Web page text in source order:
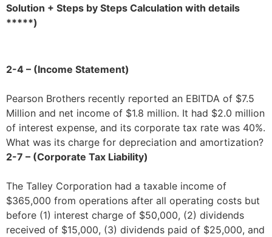
Solution + Steps by Steps Calculation with details
*****)
2-4 – (Income Statement)
Pearson Brothers recently reported an EBITDA of $7.5
Million and net income of $1.8 million. It had $2.0 million
of interest expense, and its corporate tax rate was 40%.
What was its charge for depreciation and amortization?
2-7 – (Corporate Tax Liability)
The Talley Corporation had a taxable income of
$365,000 from operations after all operating costs but
before (1) interest charge of $50,000, (2) dividends
received of $15,000, (3) dividends paid of $25,000, and